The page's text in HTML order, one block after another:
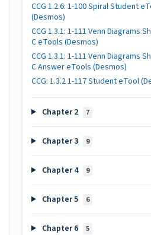
CCG 1.2.6: 1-100 Spiral Student
(Desmos)
CCG 1.3.1: 1-111 Venn Diagrams
C eTools (Desmos)
CCG 1.3.1: 1-111 Venn Diagrams
C Answer eTools (Desmos)
CCG: 1.3.2 1-117 Student eTool
Chapter 2 7
Chapter 3 9
Chapter 4 9
Chapter 5 6
Chapter 6 5